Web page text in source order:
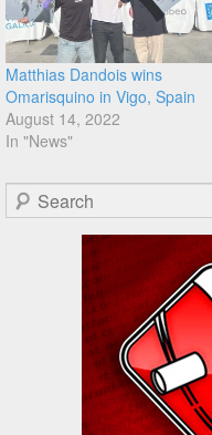
Matthias Dandois wins
Omarisquino in Vigo, Spain
August 14, 2022
In "News"
Search